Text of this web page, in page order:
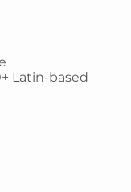
Latin-based